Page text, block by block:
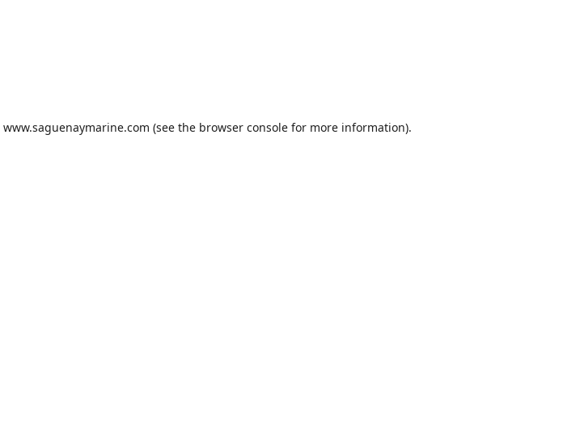
www.saguenaymarine.com (see the browser consolefor more information).